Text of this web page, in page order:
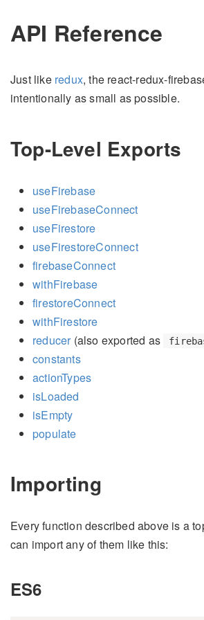
API Reference
Just like redux, the react-redux-
intentionally as small as possible.
Top-Level Exports
useFirebase
useFirebaseConnect
useFirestore
useFirestoreConnect
firebaseConnect
withFirebase
firestoreConnect
withFirestore
reducer (also exported as
constants
actionTypes
isLoaded
isEmpty
populate
Importing
Every function described above is a
can import any of them like this:
ES6